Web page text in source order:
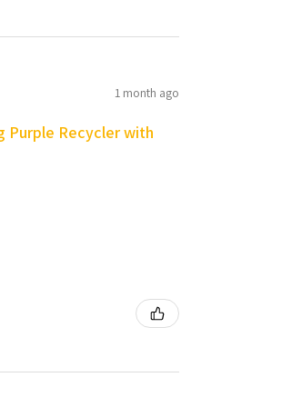
1 month ago
Purple Recycler with